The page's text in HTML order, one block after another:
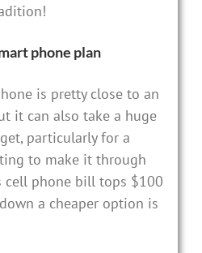
phone plan
is pretty close to an
it can also take a huge
particularly for a
to make it through
cell phone bill tops $100
a cheaper option is